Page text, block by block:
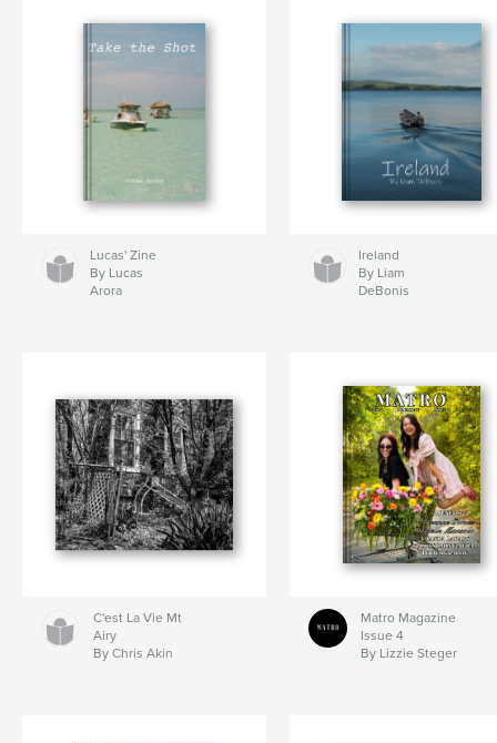
Lucas' Zine
By Lucas
Arora
Ireland
By Liam
DeBonis
C'est La Vie Mt
Airy
By Chris Akin
Matro Magazine
Issue 4
By Lizzie Steger